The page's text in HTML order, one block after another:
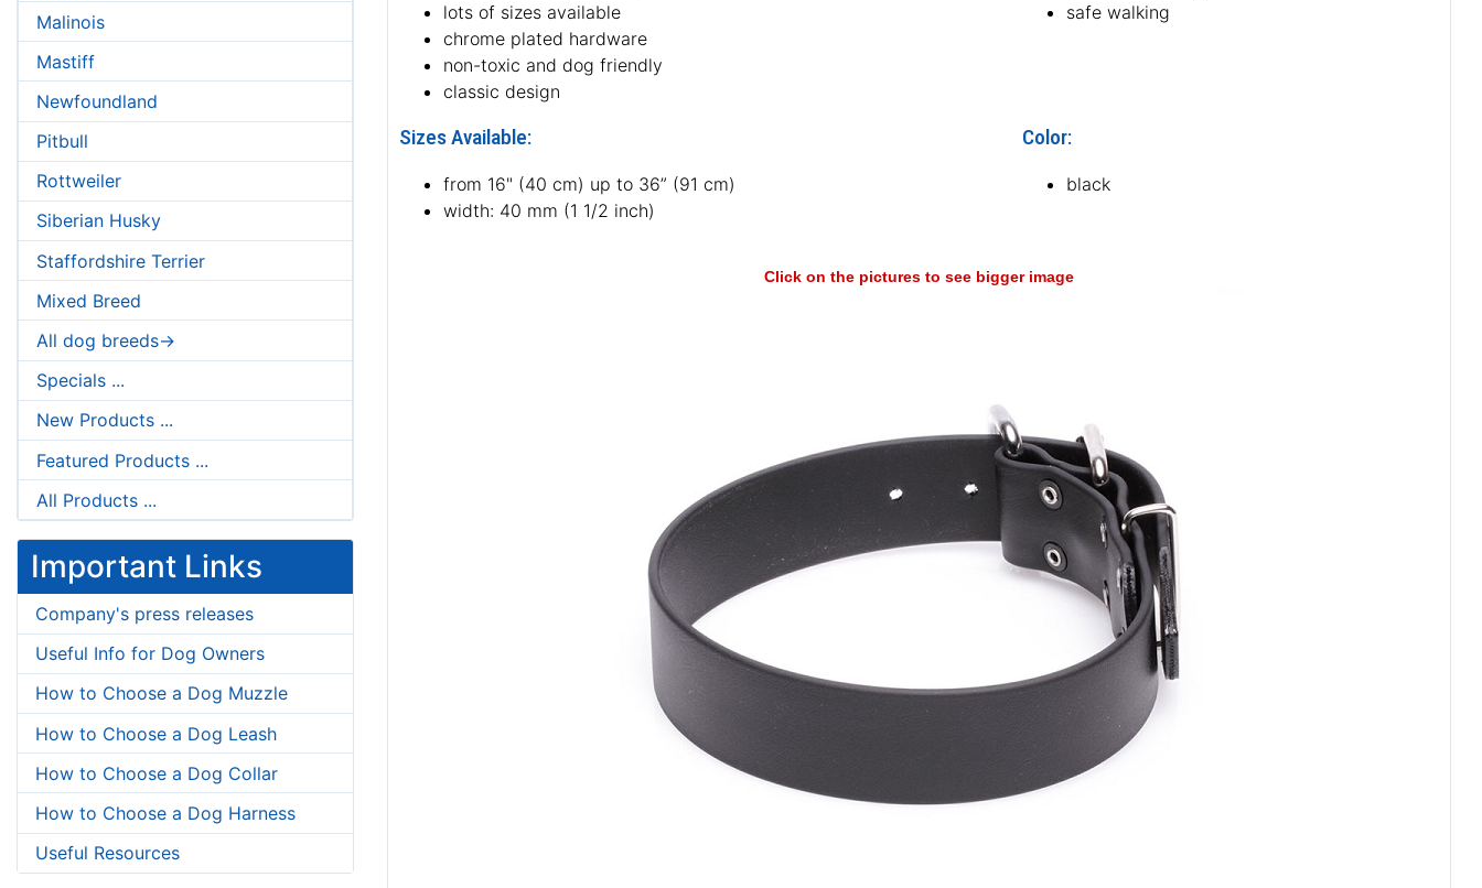
Malinois
Mastiff
Newfoundland
Pitbull
Rottweiler
Siberian Husky
Staffordshire Terrier
Mixed Breed
All dog breeds->
Specials ...
New Products ...
Featured Products ...
All Products ...
Important Links
Company's press releases
Useful Info for Dog Owners
How to Choose a Dog Muzzle
How to Choose a Dog Leash
How to Choose a Dog Collar
How to Choose a Dog Harness
Useful Resources
lots of sizes available
chrome plated hardware
non-toxic and dog friendly
classic design
safe walking
Sizes Available:
from 16" (40 cm) up to 36” (91 cm)
width: 40 mm (1 1/2 inch)
Color:
black
Click on the pictures to see bigger image